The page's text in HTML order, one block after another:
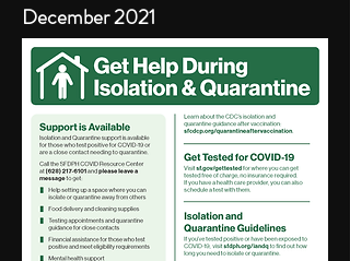
December 2021